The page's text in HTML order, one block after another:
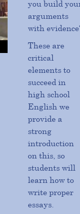
you build
arguments
with
These are
critical
elements to
succeed in
high school
English we
provide a
strong
introduction
on this, so
students will
learn how to
write proper
essays.